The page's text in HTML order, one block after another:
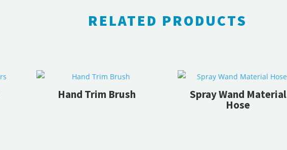
RELATED PRODUCTS
Hand Trim Brush Spray Wand Material
Hose